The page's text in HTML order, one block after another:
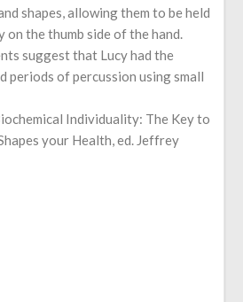
shapes, allowing them to be held
on the thumb side of the hand.
suggest that Lucy had the
periods of percussion using small
Individuality: The Key to
your Health, ed. Jeffrey